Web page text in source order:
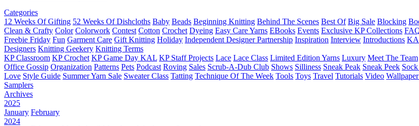
Categories
12 Weeks Of Gifting 52 Weeks Of Dishcloths Baby Beads Beginning Knitting Behind The Scenes Best Of Big Sale Blocking
Clean & Crafty Color Colorwork Contest Cotton Crochet Dyeing Easy Care Yarns EBooks Events Exclusive KP Collections
Freebie Friday Fun Garment Care Gift Knitting Holiday Independent Designer Partnership Inspiration Interview Introductions
Designers Knitting Geekery Knitting Terms
KP Classroom KP Crochet KP Game Day KAL KP Staff Projects Lace Lace Class Limited Edition Yarns Luxury Meet The Team
Office Gossip Organization Patterns Pets Podcast Roving Sales Scrub-A-Dub Club Shows Silliness Sneak Peak Sneak Peek
Love Style Guide Summer Yarn Sale Sweater Class Tatting Technique Of The Week Tools Toys Travel Tutorials Video
Samplers
Archives
2025
January February
2024